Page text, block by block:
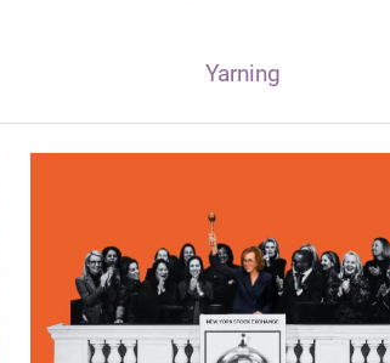
Yarning